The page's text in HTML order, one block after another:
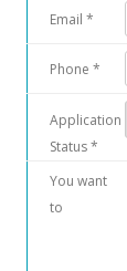
Email *
Phone *
Application
Status *
You want
to